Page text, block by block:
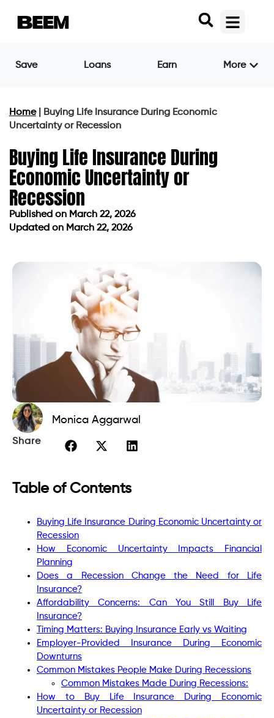
Save Loans Earn More
Home|
Buying Life Insurance During Economic
Uncertainty or Recession
Buying Life Insurance During
Economic Uncertainty or
Recession
Published on March 22, 2026
Updated on March 22, 2026
Monica Aggarwal
Share
Table of Contents
Buying Life Insurance During Economic Uncertainty or
Recession
How Economic Uncertainty Impacts Financial
Planning
Does a Recession Change the Need for Life
Insurance?
Affordability Concerns: Can You Still Buy Life
Insurance?
Timing Matters: Buying Insurance Early vs Waiting
Employer-Provided Insurance During Economic
Downturns
Common Mistakes People Make During Recessions
Common Mistakes Made During Recessions:
How to Buy Life Insurance During Economic
Uncertainty or Recession